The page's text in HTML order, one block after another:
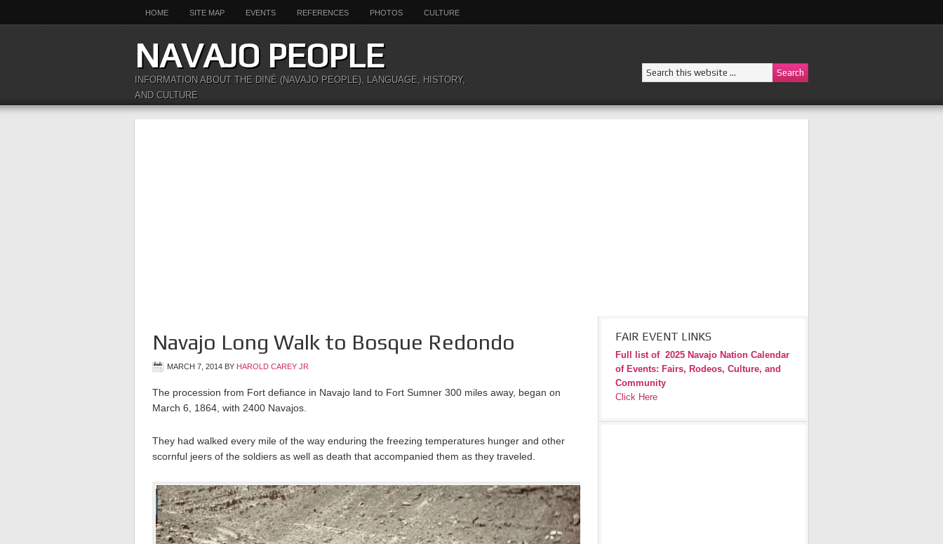
HOME SITE MAP EVENTS REFERENCES PHOTOS CULTURE
NAVAJO PEOPLE
INFORMATION ABOUT THE DINÉ (NAVAJO PEOPLE), LANGUAGE, HISTORY,
AND CULTURE
Navajo Long Walk to Bosque Redondo
MARCH 7, 2014 BY HAROLD CAREY JR
The procession from Fort defiance in Navajo land to Fort Sumner 300 miles away, began on
March 6, 1864, with 2400 Navajos.
They had walked every mile of the way enduring the freezing temperatures hunger and other
scornful jeers of the soldiers as well as death that accompanied them as they traveled.
FAIR EVENT LINKS
Full list of 2025 Navajo Nation Calendar
of Events: Fairs, Rodeos, Culture, and
Community
Click Here